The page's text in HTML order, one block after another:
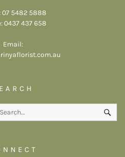
07 5482 5888
0437 437 658
Email: